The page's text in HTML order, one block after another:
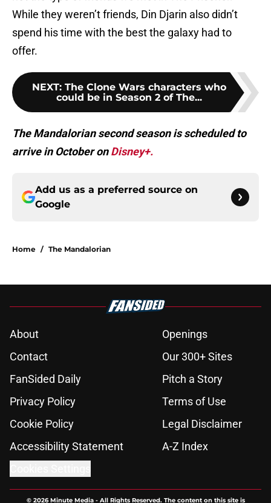
While they weren’t friends, Din Djarin also didn’t
spend his time with the best the galaxy had to
offer.
NEXT: The Clone Wars characters who
could be in Season 2 of The...
The Mandalorian second season is scheduled to
arrive in October onDisney+.
Add us as a preferred source on
Google
Home / The Mandalorian
About
Openings
Contact
Our 300+ Sites
FanSided Daily
Pitch a Story
Privacy Policy
Terms of Use
Cookie Policy
Legal Disclaimer
Accessibility Statement
A-Z Index
© 2026Minute Media- All Rights Reserved. The content on this site is